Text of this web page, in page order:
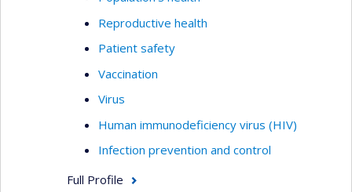
Present
The PromeSS study focuses on social
inequalities in the availability and
Two cycles of data collection to date from
school principals and qualitative interviews
with school service centers have provided
interventions in schools, particularly those
Reproductive health
Patient safety
Vaccination
Virus
Human immunodeficiency virus (HIV)
Infection prevention and control
Full Profile